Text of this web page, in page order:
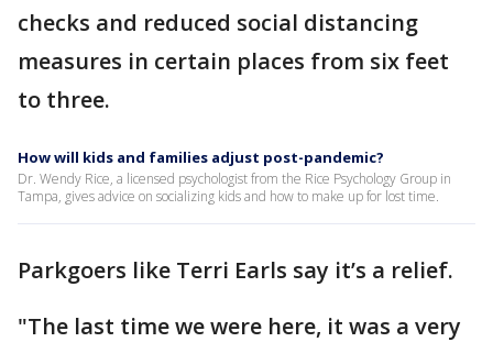
checks and reduced social distancing
measures in certain places from six feet
to three.
How will kids and families adjust post-pandemic?
Dr. Wendy Rice, a licensed psychologist from the Rice Psychology Group in
Tampa, gives advice on socializing kids and how to make up for lost time.
Parkgoers like Terri Earls say it’s a relief.
"The last time we were here, it was a very